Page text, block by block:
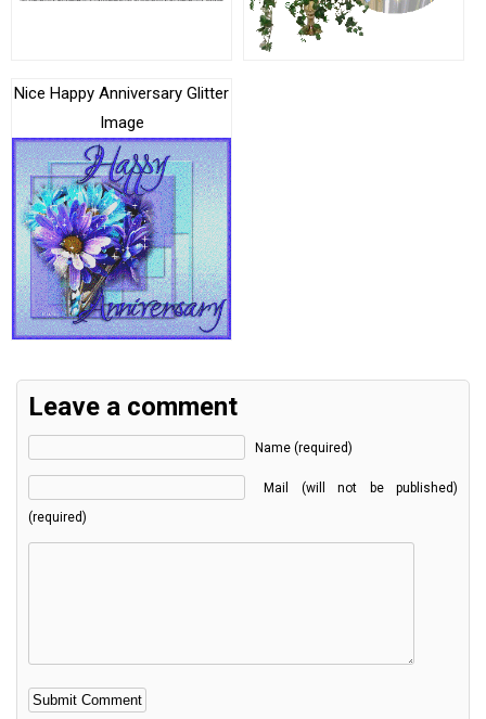
Nice Happy Anniversary Glitter
Image
Leave a comment
Name (required)
Mail (will not be published)
(required)